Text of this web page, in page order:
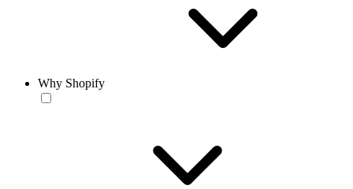
Why Shopify